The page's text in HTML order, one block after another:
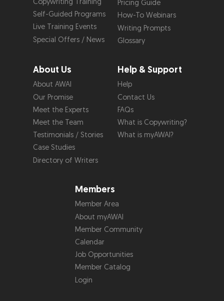
Self-Guided Programs
Live Training Events
Special Offers / News
Pricing Guide
How-To Webinars
Writing Prompts
Glossary
About Us
About AWAI
Our Promise
Meet the Experts
Meet the Team
Testimonials / Stories
Case Studies
Directory of Writers
Help & Support
Help
Contact Us
FAQs
What is Copywriting?
What is myAWAI?
Members
Member Area
About myAWAI
Member Community
Calendar
Job Opportunities
Member Catalog
Login